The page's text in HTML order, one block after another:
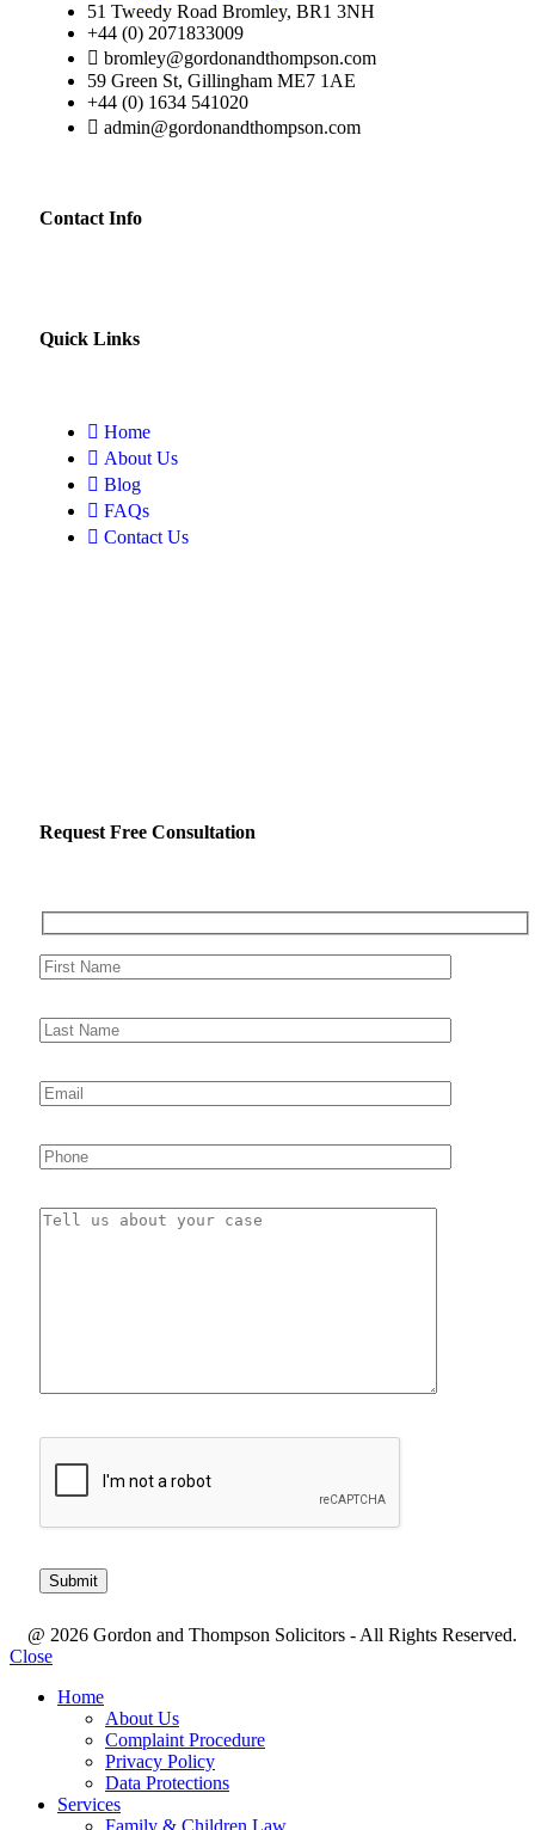
51 Tweedy Road Bromley, BR1 3NH
+44 (0) 2071833009
bromley@gordonandthompson.com
59 Green St, Gillingham ME7 1AE
+44 (0) 1634 541020
admin@gordonandthompson.com
Contact Info
Quick Links
Home
About Us
Blog
FAQs
Contact Us
Request Free Consultation
@ 2026 Gordon and Thompson Solicitors - All Rights Reserved.
Close
Home
About Us
Complaint Procedure
Privacy Policy
Data Protections
Services
Family & Children Law